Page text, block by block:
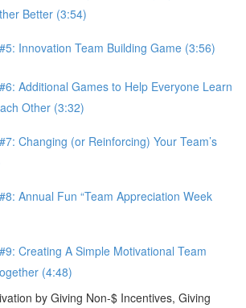
Better (3:54)
Innovation Team Building Game (3:56)
Additional Games to Help Everyone Learn
Other (3:32)
Changing (or Reinforcing) Your Team’s
Annual Fun “Team Appreciation Week
Creating A Simple Motivational Team
(4:48)
by Giving Non-$ Incentives, Giving